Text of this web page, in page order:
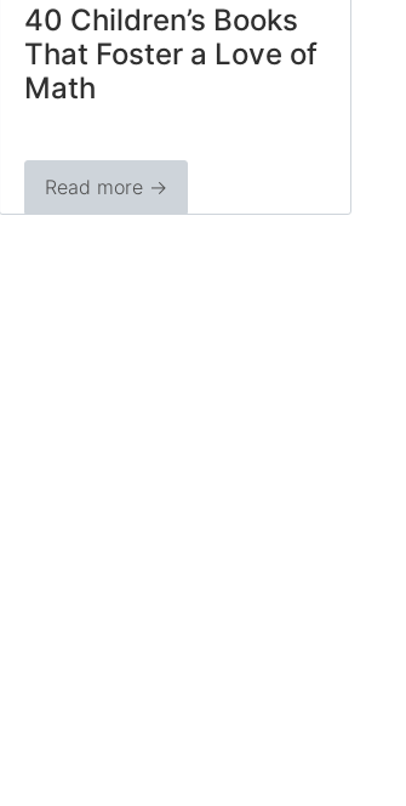
40 Children’s Books
That Foster a Love of
Math
Read more →